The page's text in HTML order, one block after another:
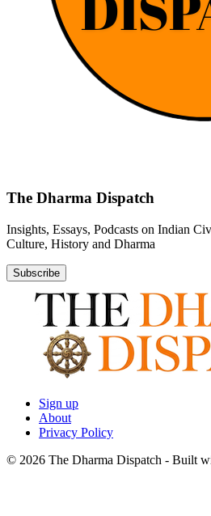
The Dharma Dispatch
Insights, Essays, Podcasts on Indian
Culture, History and Dharma
Subscribe
Sign up
About
Privacy Policy
© 2026 The Dharma Dispatch - Built